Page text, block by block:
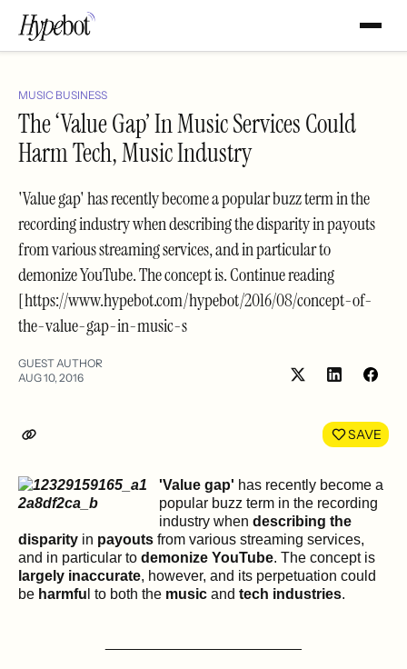
MUSIC BUSINESS
The ‘Value Gap’ In Music Services Could
Harm Tech, Music Industry
'Value gap' has recently become a popular buzz term in the
recording industry when describing the disparity in payouts
from various streaming services, and in particular to
demonize YouTube. The concept is. Continue reading
[https://www.hypebot.com/hypebot/2016/08/concept-of-
the-value-gap-in-music-s
GUEST AUTHOR
AUG 10, 2016
Share
LinkedIn
SAVE
'Value gap' has recently become a
popular buzz term in the recording
industry when describing the
disparity in payouts from various streaming services,
and in particular to demonize YouTube. The concept is
largely inaccurate, however, and its perpetuation could
be harmfu l to both the music and tech industries.